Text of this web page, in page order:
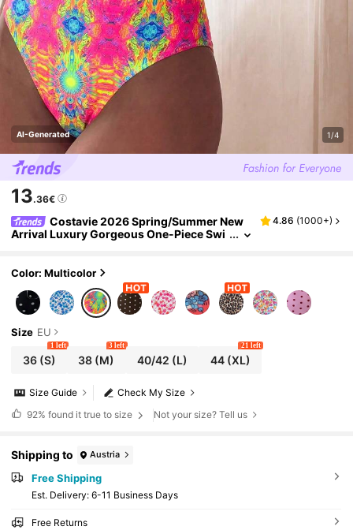
AI-Generated 1/4
13.36€
Costavie 2026 Spring/Summer New
Arrival Luxury Gorgeous One-Piece Swi
4.86 (1000+)
Color: Multicolor
Size EU
36(S)
1 left
38 (M)
3 left
40/42 (L) 44(XL)
21 left
Check My Size
Size Guide
92% found it true to size Not your size? Tell us
Shipping to Austria
Free Shipping
​Est. Delivery: 6-11 Business Days
Free Returns